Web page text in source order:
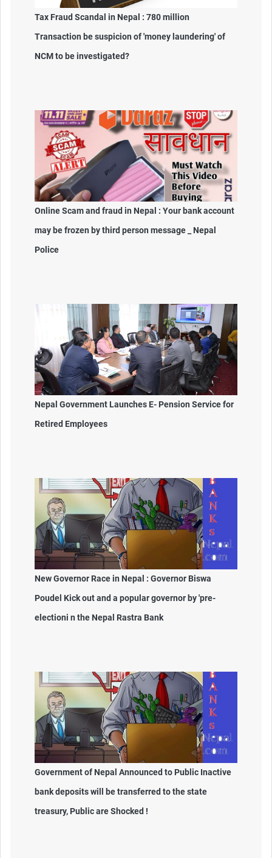
Tax Fraud Scandal in Nepal : 780 million
Transaction be suspicion of 'money laundering' of
NCM to be investigated?
Online Scam and fraud in Nepal : Your bank account
may be frozen by third person message _ Nepal
Police
Nepal Government Launches E- Pension Service for
Retired Employees
New Governor Race in Nepal : Governor Biswa
Poudel Kick out and a popular governor by 'pre-
electioni n the Nepal Rastra Bank
Government of Nepal Announced to Public Inactive
bank deposits will be transferred to the state
treasury, Public are Shocked !